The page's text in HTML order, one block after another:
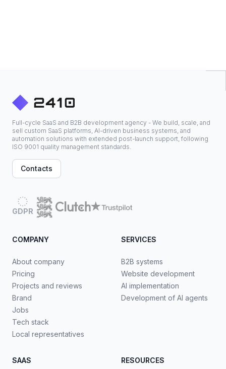
Full-cycle SaaS and B2B development agency - We build, scale, and
sell custom SaaS platforms, AI-driven business systems, and
automation solutions with extended post-launch support, following
ISO 9001 quality management standards.
Contacts
GDPR
COMPANY
About company
Pricing
Projects and reviews
Brand
Jobs
Tech stack
Local representatives
SERVICES
B2B systems
Website development
AI implementation
Development of AI agents
SAAS RESOURCES